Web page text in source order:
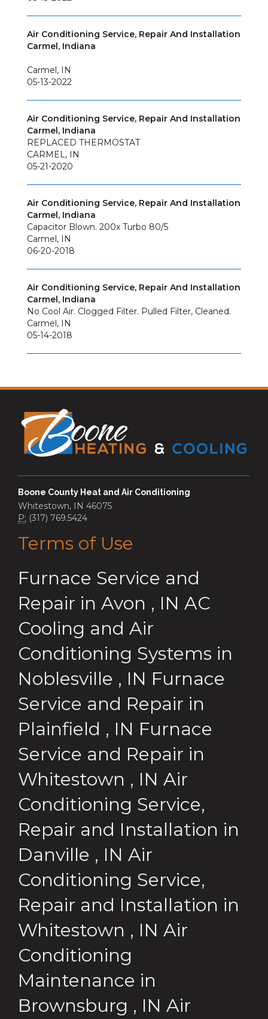
Air Conditioning Service, Repair And Installation
Carmel, Indiana
Carmel, IN
05-13-2022
Air Conditioning Service, Repair And Installation
Carmel, Indiana
REPLACED THERMOSTAT
CARMEL, IN
05-21-2020
Air Conditioning Service, Repair And Installation
Carmel, Indiana
Capacitor Blown. 200x Turbo 80/5
Carmel, IN
06-20-2018
Air Conditioning Service, Repair And Installation
Carmel, Indiana
No Cool Air. Clogged Filter. Pulled Filter, Cleaned.
Carmel, IN
05-14-2018
Boone County Heat and Air Conditioning
Whitestown, IN 46075
P: (317) 769.5424
Terms of Use
Furnace Service and
Repair in Avon , IN AC
Cooling and Air
Conditioning Systems in
Noblesville , IN Furnace
Service and Repair in
Plainfield , IN Furnace
Service and Repair in
Whitestown , IN Air
Conditioning Service,
Repair and Installation in
Danville , IN Air
Conditioning Service,
Repair and Installation in
Whitestown , IN Air
Conditioning
Maintenance in
Brownsburg , IN Air